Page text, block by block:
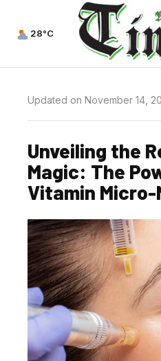
28°C
Updated on November 14,
Unveiling the
Magic: The
Vitamin Micro-